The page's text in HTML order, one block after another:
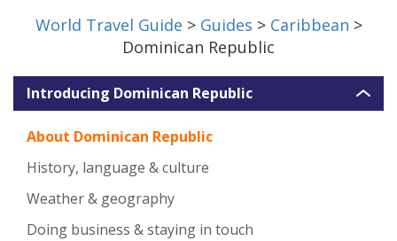
World Travel Guide > Guides > Caribbean >
Dominican Republic
Introducing Dominican Republic
About Dominican Republic
History, language & culture
Weather & geography
Doing business & staying in touch